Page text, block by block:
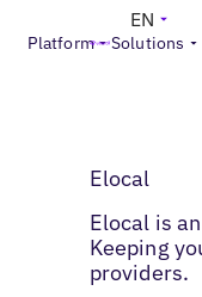
Platform Solutions
EN
Elocal
Elocal is
Keeping
providers.